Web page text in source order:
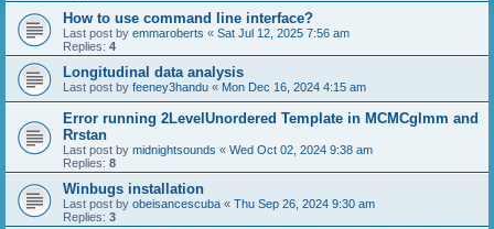
How to use command line interface?
Last post by emmaroberts « Sat Jul 12, 2025 7:56 am
Replies: 4
Longitudinal data analysis
Last post by feeney3handu « Mon Dec 16, 2024 4:15 am
Error running 2LevelUnordered Template in MCMCglmm and
Rrstan
Last post by midnightsounds « Wed Oct 02, 2024 9:38 am
Replies: 8
Winbugs installation
Last post by obeisancescuba « Thu Sep 26, 2024 9:30 am
Replies: 3